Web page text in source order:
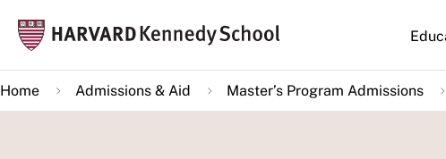
main
content
Main
Home Admissions & Aid Master’s Program Admissions